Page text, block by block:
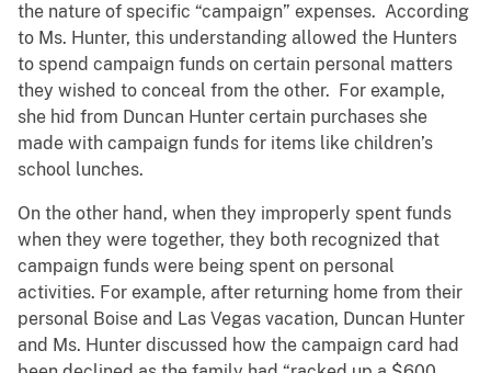
the nature of specific “campaign” expenses. According
to Ms. Hunter, this understanding allowed the Hunters
to spend campaign funds on certain personal matters
they wished to conceal from the other. For example,
she hid from Duncan Hunter certain purchases she
made with campaign funds for items like children’s
school lunches.
On the other hand, when they improperly spent funds
when they were together, they both recognized that
campaign funds were being spent on personal
activities. For example, after returning home from their
personal Boise and Las Vegas vacation, Duncan Hunter
and Ms. Hunter discussed how the campaign card had